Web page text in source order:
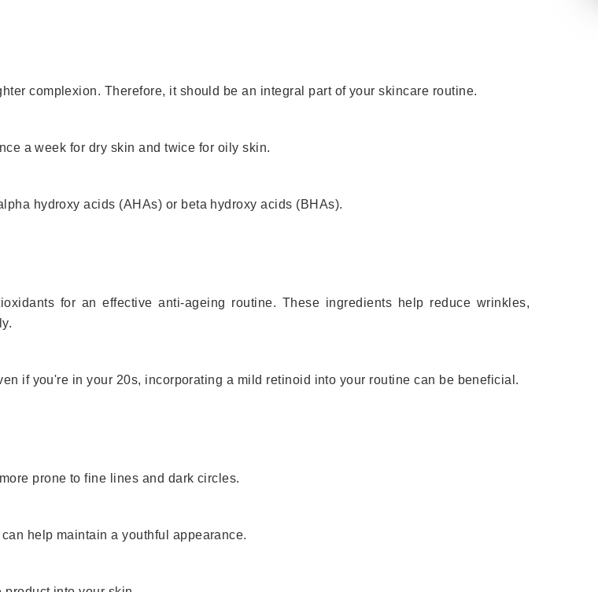
complexion. Therefore, it should be an integral part of your skincare routine.
a week for dry skin and twice for oily skin.
hydroxy acids (AHAs) or beta hydroxy acids (BHAs).
for an effective anti-ageing routine. These ingredients help reduce wrinkles,
if you're in your 20s, incorporating a mild retinoid into your routine can be beneficial.
prone to fine lines and dark circles.
help maintain a youthful appearance.